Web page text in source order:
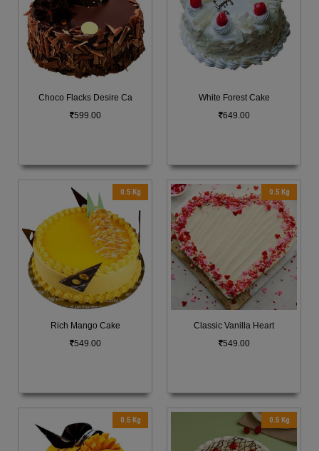
Choco Flacks Desire Ca
599.00
White Forest Cake
649.00
0.5 Kg
Rich Mango Cake
549.00
0.5 Kg
Classic Vanilla Heart
549.00
0.5 Kg 0.5 Kg